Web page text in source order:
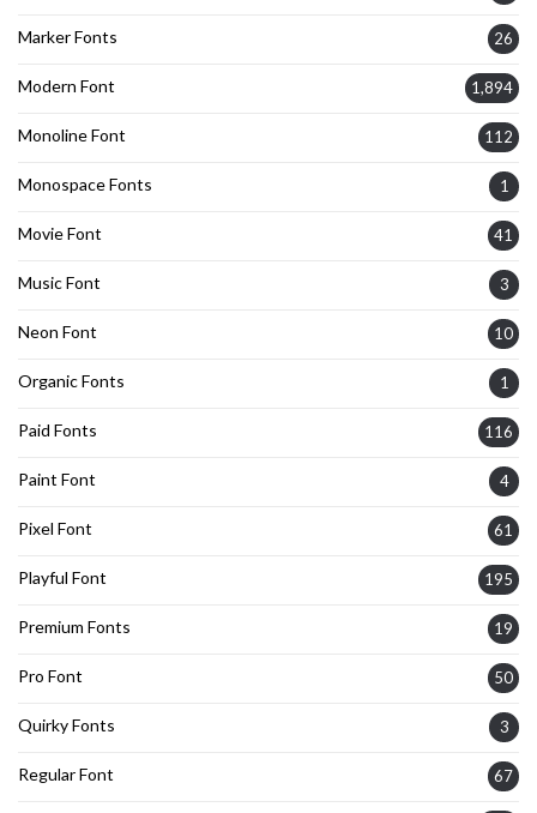
Marker Fonts 26
Modern Font 1,894
Monoline Font 112
Monospace Fonts 1
Movie Font 41
Music Font 3
Neon Font 10
Organic Fonts 1
Paid Fonts 116
Paint Font 4
Pixel Font 61
Playful Font 195
Premium Fonts 19
Pro Font 50
Quirky Fonts 3
Regular Font 67